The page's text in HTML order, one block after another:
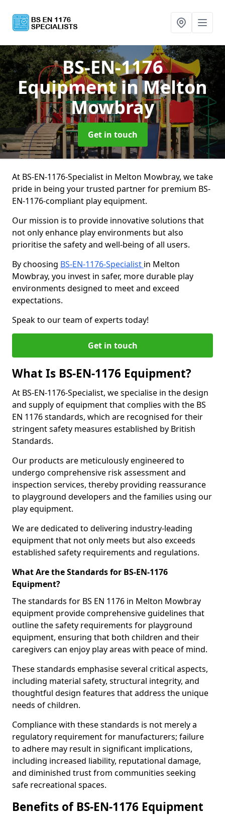
BS-EN-1176
Equipmentin Melton
Mowbray
Get in touch
At BS-EN-1176-Specialist in Melton Mowbray, we take
pride in being your trusted partner for premium BS-
EN-1176-compliant play equipment.
Our mission is to provide innovative solutions that
not only enhance play environments but also
prioritise the safety and well-being of all users.
By choosing BS-EN-1176-Specialist in Melton
Mowbray, you invest in safer, more durable play
environments designed to meet and exceed
expectations.
Speak to our team of experts today!
Get in touch
What Is BS-EN-1176 Equipment?
At BS-EN-1176-Specialist, we specialise in the design
and supply of equipment that complies with the BS
EN 1176 standards, which are recognised for their
stringent safety measures established by British
Standards.
Our products are meticulously engineered to
undergo comprehensive risk assessment and
inspection services, thereby providing reassurance
to playground developers and the families using our
play equipment.
We are dedicated to delivering industry-leading
equipment that not only meets but also exceeds
established safety requirements and regulations.
What Are the Standards for BS-EN-1176
Equipment?
The standards for BS EN 1176 in Melton Mowbray
equipment provide comprehensive guidelines that
outline the safety requirements for playground
equipment, ensuring that both children and their
caregivers can enjoy play areas with peace of mind.
These standards emphasise several critical aspects,
including material safety, structural integrity, and
thoughtful design features that address the unique
needs of children.
Compliance with these standards is not merely a
regulatory requirement for manufacturers; failure
to adhere may result in significant implications,
including increased liability, reputational damage,
and diminished trust from communities seeking
safe recreational spaces.
Benefits of BS-EN-1176 Equipment